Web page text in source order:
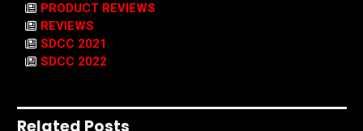
PRODUCT REVIEWS
REVIEWS
SDCC 2021
SDCC 2022